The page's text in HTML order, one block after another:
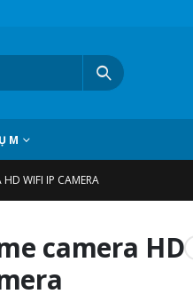
M
HD WIFI IP CAMERA
camera HD